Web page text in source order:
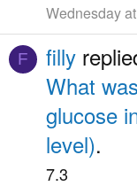
Wednesday
F filly
What
glucose
level).
7.3